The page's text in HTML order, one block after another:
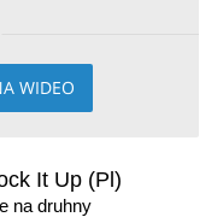
WIDEO
It Up (Pl)
na druhny